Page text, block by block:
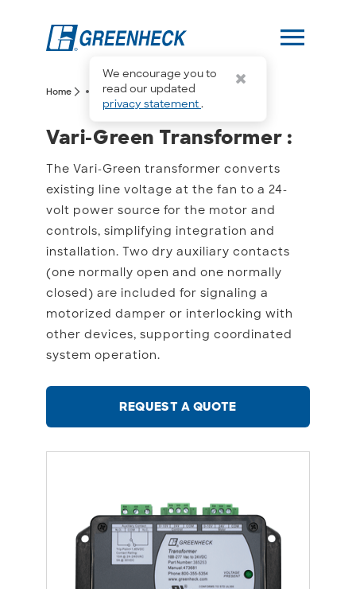
We encourage you to
read our updated
privacy statement.
menu
Home arrow_forward_ios more_horiz arrow_forward_iosVari-Green Transformer
Vari-Green Transformer
Vari-Green Transformer :
The Vari-Green transformer converts
existing line voltage at the fan to a 24-
volt power source for the motor and
controls, simplifying integration and
installation. Two dry auxiliary contacts
(one normally open and one normally
closed) are included for signaling a
motorized damper or interlocking with
other devices, supporting coordinated
system operation.
REQUEST A QUOTE